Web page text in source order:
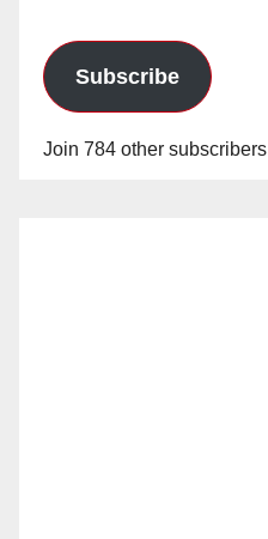
Subscribe
Join 784 other subscribers